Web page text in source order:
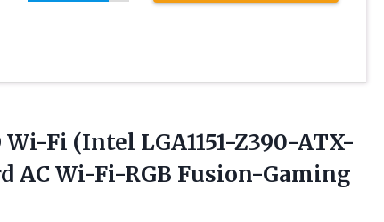
Wi-Fi (Intel LGA1151-Z390-ATX-
AC Wi-Fi-RGB Fusion-Gaming